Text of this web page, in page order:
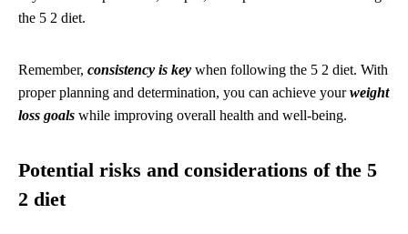
the 5 2 diet.
Remember, consistency is key when following the 5 2 diet. With
proper planning and determination, you can achieve yourweight
loss goals while improving overall health and well-being.
Potential risks and considerations of the 5
2 diet